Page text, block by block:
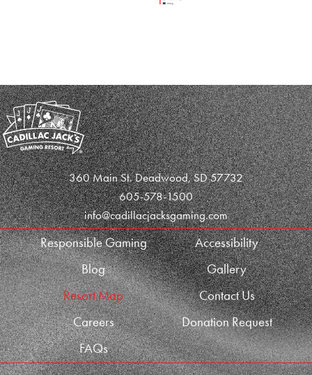
360 Main St. Deadwood, SD 57732
605-578-1500
info@cadillacjacksgaming.com
Responsible Gaming
Accessibility
Blog
Gallery
Resort Map
Contact Us
Careers
Donation Request
FAQs